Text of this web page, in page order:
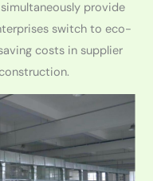
provide
switch to eco-
costs in supplier